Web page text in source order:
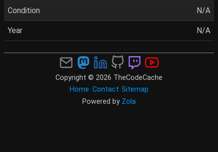
Condition N/A
Year N/A
Copyright © 2026 TheCodeCache
Home Contact Sitemap
Powered by Zola